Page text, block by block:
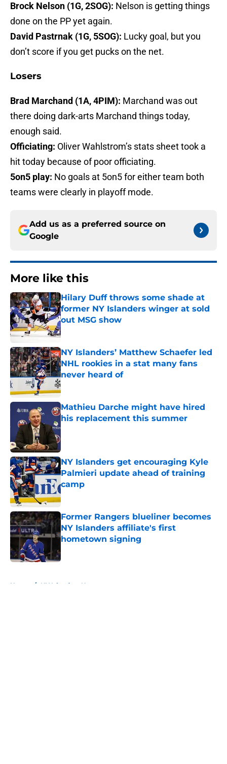
Brock Nelson (1G, 2SOG): Nelson is getting things
done on the PP yet again.
David Pastrnak (1G, 5SOG): Lucky goal, but you
don’t score if you get pucks on the net.
Losers
Brad Marchand (1A, 4PIM): Marchand was out
there doing dark-arts Marchand things today,
enough said.
Officiating: Oliver Wahlstrom’s stats sheet took a
hit today because of poor officiating.
5on5 play: No goals at 5on5 for either team both
teams were clearly in playoff mode.
Add us as a preferred source on
Google
More like this
Hilary Duff throws some shade at
former NY Islanders winger at sold
out MSG show
Published by on Invalid Date
NY Islanders’ Matthew Schaefer led
NHL rookies in a stat many fans
never heard of
Published by on Invalid Date
Mathieu Darche might have hired
his replacement this summer
Published by on Invalid Date
NY Islanders get encouraging Kyle
Palmieri update ahead of training
camp
Published by on Invalid Date
Former Rangers blueliner becomes
NY Islanders affiliate's first
hometown signing
Home / NY Islanders News